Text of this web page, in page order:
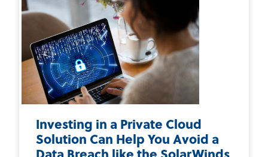
Investing in a Private Cloud
Solution Can Help You Avoid a